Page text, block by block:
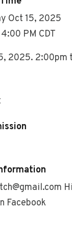
Oct 15, 2025
PM CDT
2025. 2:00pm
Facebook